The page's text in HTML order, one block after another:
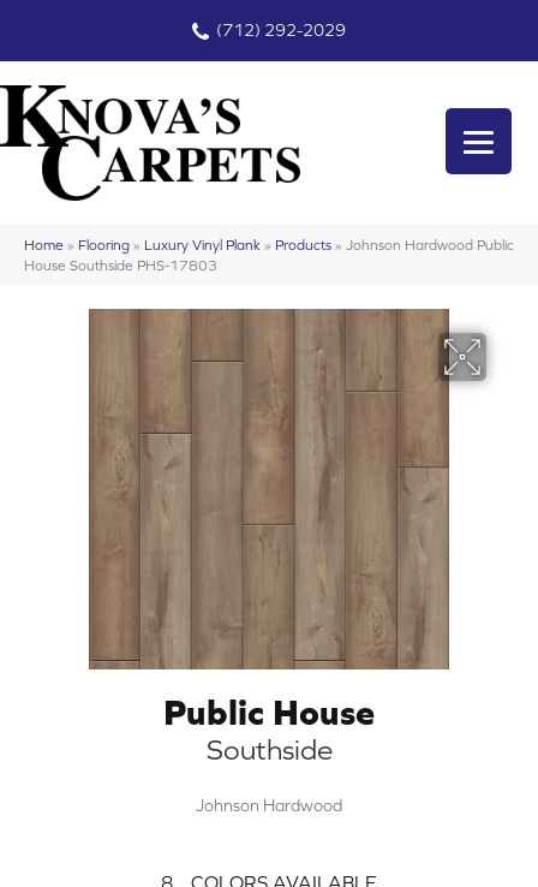
(712) 292-2029
Home » Flooring » Luxury Vinyl Plank » Products » Johnson Hardwood Public
House Southside PHS-17803
Public House
Southside
Johnson Hardwood
8 COLORS AVAILABLE